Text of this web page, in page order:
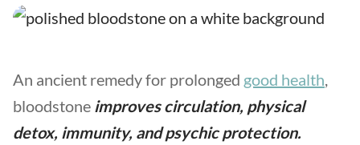
An ancient remedy for prolonged good health
bloodstone improves circulation, physical
detox, immunity, and psychic protection.